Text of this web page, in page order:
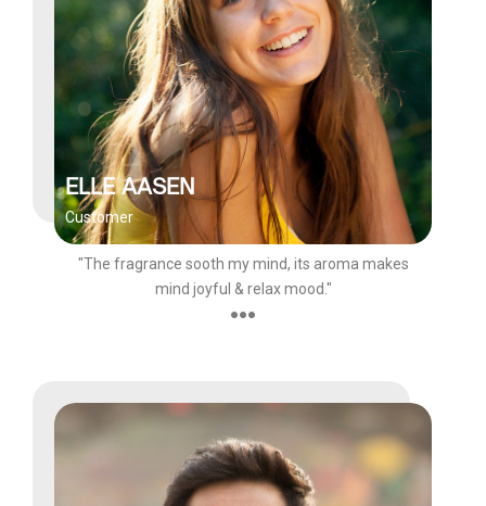
ELLE AASEN
Customer
"The fragrance sooth my mind, its aroma makes
mind joyful & relax mood."
●●●